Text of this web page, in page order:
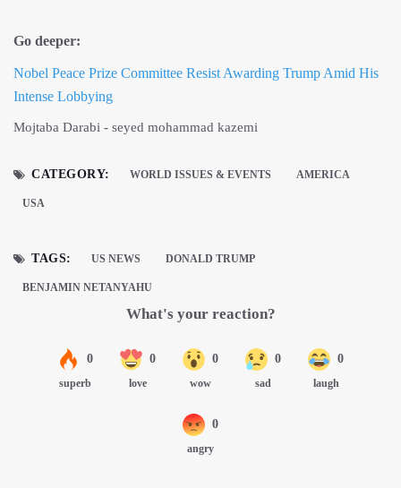
Go deeper:
Nobel Peace Prize Committee Resist Awarding Trump Amid His
Intense Lobbying
Mojtaba Darabi - seyed mohammad kazemi
CATEGORY: WORLD ISSUES & EVENTS AMERICA
USA
TAGS: US NEWS DONALD TRUMP
BENJAMIN NETANYAHU